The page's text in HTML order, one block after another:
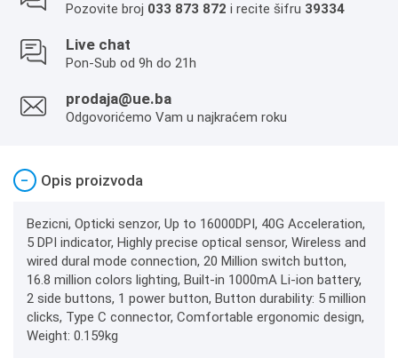
Pozovite broj 033 873 872 i recite šifru 39334
Live chat
Pon-Sub od 9h do 21h
prodaja@ue.ba
Odgovorićemo Vam u najkraćem roku
− Opis proizvoda
Bezicni, Opticki senzor, Up to 16000DPI, 40G Acceleration,
5 DPI indicator, Highly precise optical sensor, Wireless and
wired dural mode connection, 20 Million switch button,
16.8 million colors lighting, Built-in 1000mA Li-ion battery,
2 side buttons, 1 power button, Button durability: 5 million
clicks, Type C connector, Comfortable ergonomic design,
Weight: 0.159kg